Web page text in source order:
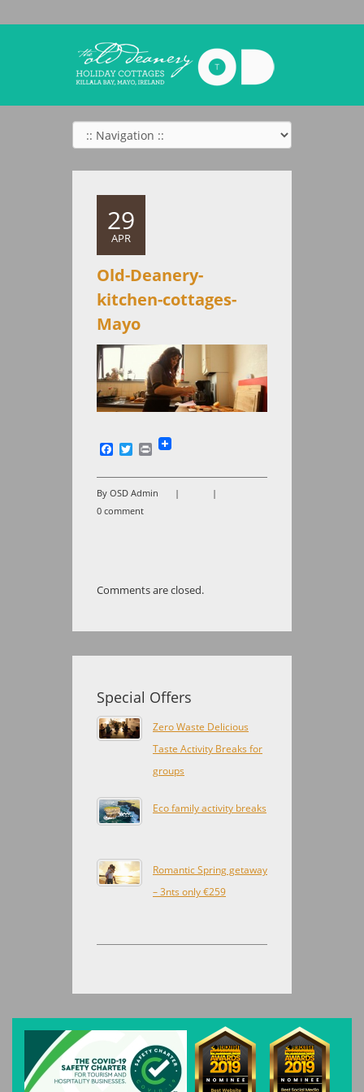
29
APR
Old-Deanery-
kitchen-cottages-
Mayo
Facebook
Twitter
Print
By OSD Admin |
|
0 comment
Comments are closed.
Special Offers
Zero Waste Delicious
Taste Activity Breaks for
groups
Eco family activity breaks
Romantic Spring getaway
– 3nts only €259